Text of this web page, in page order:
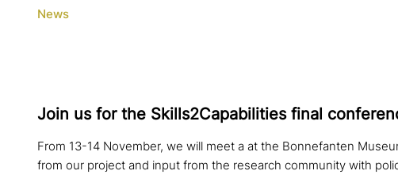
News
Join us for the Skills2Capabilities final
From 13-14 November, we will meet a at the Bonnefanten
from our project and input from the research community with